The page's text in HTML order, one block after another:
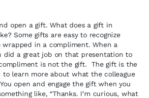
open a gift. What does a gift in
Some gifts are easy to recognize
wrapped in a compliment. When a
did a great job on that presentation to
is not the gift. The gift is the
learn more about what the colleague
open and engage the gift when you
like, “Thanks. I’m curious, what